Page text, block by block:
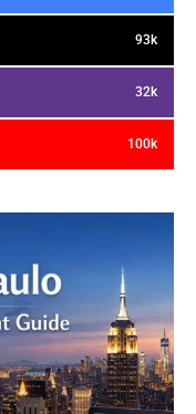
93k
32k
100k